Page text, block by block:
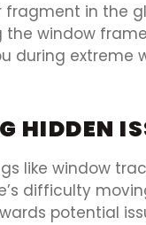
fragment in the
the window
during extreme
HIDDEN
like window
difficulty
potential